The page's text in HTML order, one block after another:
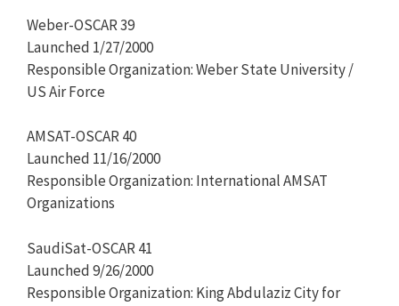
Weber-OSCAR 39
Launched 1/27/2000
Responsible Organization: Weber State University /
US Air Force
AMSAT-OSCAR 40
Launched 11/16/2000
Responsible Organization: International AMSAT
Organizations
SaudiSat-OSCAR 41
Launched 9/26/2000
Responsible Organization: King Abdulaziz City for